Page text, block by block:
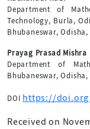
Department of
Technology, Burla,
Bhubaneswar,
Prayag Prasad Mishra
Department of
Bhubaneswar,
DOI https://doi.org/
Received on